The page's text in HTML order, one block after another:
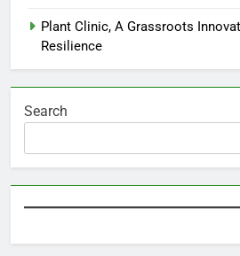
Plant Clinic, A Grassroots
Resilience
Search